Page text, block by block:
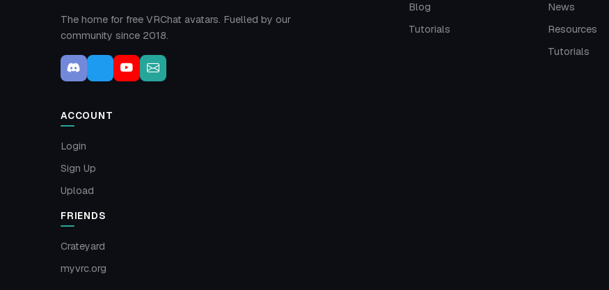
The home for free VRChat avatars. Fuelled by our
community since 2018.
Blog
Tutorials
News
Resources
Tutorials
ACCOUNT
Login
Sign Up
Upload
FRIENDS
Crateyard
myvrc.org